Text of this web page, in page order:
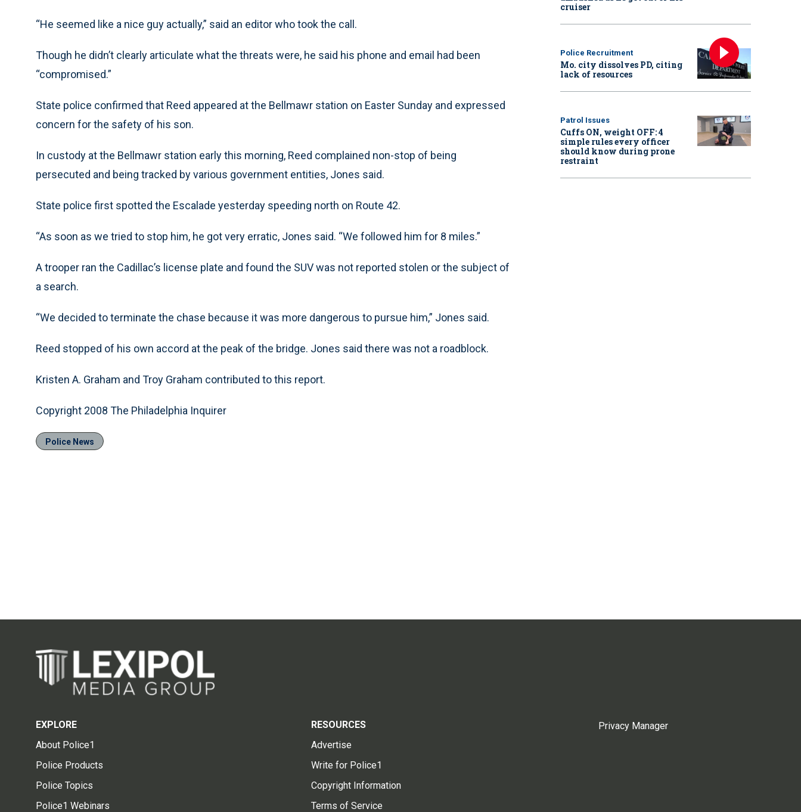
“He seemed like a nice guy actually,” said an editor who took the call.
Though he didn’t clearly articulate what the threats were, he said his phone and email had been
“compromised.”
State police confirmed that Reed appeared at the Bellmawr station on Easter Sunday and expressed
concern for the safety of his son.
In custody at the Bellmawr station early this morning, Reed complained non-stop of being
persecuted and being tracked by various government entities, Jones said.
State police first spotted the Escalade yesterday speeding north on Route 42.
“As soon as we tried to stop him, he got very erratic, Jones said. “We followed him for 8 miles.”
A trooper ran the Cadillac’s license plate and found the SUV was not reported stolen or the subject of
a search.
“We decided to terminate the chase because it was more dangerous to pursue him,” Jones said.
Reed stopped of his own accord at the peak of the bridge. Jones said there was not a roadblock.
Kristen A. Graham and Troy Graham contributed to this report.
Copyright 2008 The Philadelphia Inquirer
Police News
cruiser
Police Recruitment
Mo. city dissolves PD, citing
lack of resources
Patrol Issues
Cuffs ON, weight OFF: 4
simple rules every officer
should know during prone
restraint
EXPLORE
About Police1
Police Products
Police Topics
Police1 Webinars
RESOURCES
Advertise
Write for Police1
Copyright Information
Terms of Service
Privacy Manager